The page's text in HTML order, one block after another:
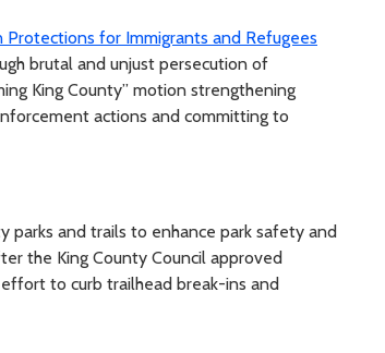
Protections for Immigrants and Refugees
brutal and unjust persecution of
King County” motion strengthening
actions and committing to
parks and trails to enhance park safety and
the King County Council approved
to curb trailhead break-ins and